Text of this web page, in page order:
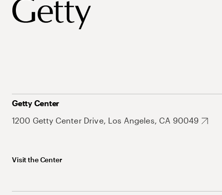
Getty Center
1200 Getty Center Drive, Los Angeles, CA 90049
Visit the Center